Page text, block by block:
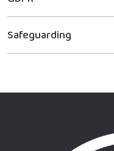
Safeguarding